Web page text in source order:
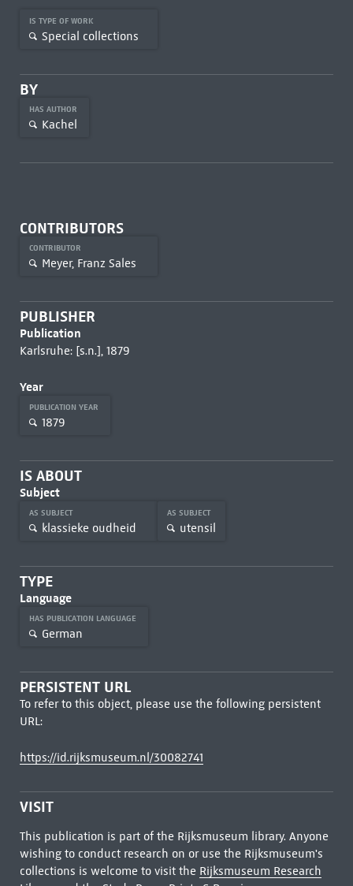
IS TYPE OF WORK
Special collections
BY
HAS AUTHOR
Kachel
CONTRIBUTORS
CONTRIBUTOR
Meyer, Franz Sales
PUBLISHER
Publication
Karlsruhe: [s.n.], 1879
Year
PUBLICATION YEAR
1879
IS ABOUT
Subject
AS SUBJECT
klassieke oudheid
AS SUBJECT
utensil
TYPE
Language
HAS PUBLICATION LANGUAGE
German
PERSISTENT URL
To refer to this object, please use the following persistent
URL:
https://id.rijksmuseum.nl/30082741
VISIT
This publication is part of the Rijksmuseum library. Anyone
wishing to conduct research on or use the Rijksmuseum's
collections is welcome to visit the Rijksmuseum Research